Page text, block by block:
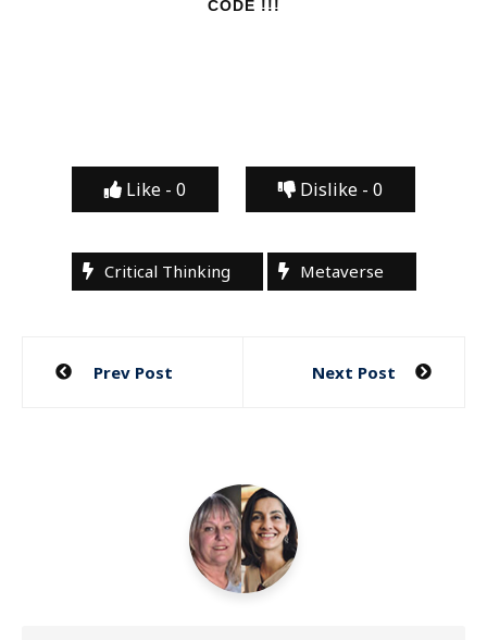
CODE !!!
Like - 0 Dislike - 0
Critical Thinking Metaverse
Post
Prev Post Next Post